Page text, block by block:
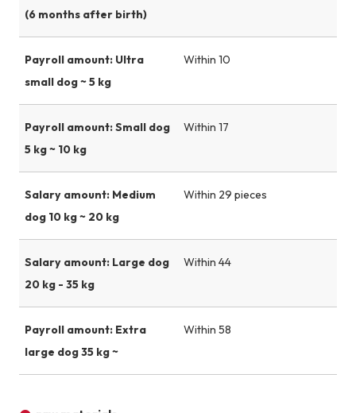
(6 months after birth)
Payroll amount: Ultra
small dog ~ 5 kg
Within 10
Payroll amount: Small dog
5 kg ~ 10 kg
Within 17
Salary amount: Medium
dog 10 kg ~ 20 kg
Within 29 pieces
Salary amount: Large dog
20 kg - 35 kg
Within 44
Payroll amount: Extra
large dog 35 kg ~
Within 58